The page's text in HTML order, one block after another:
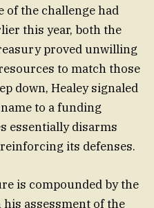
of the challenge had
this year, both the
proved unwilling
to match those
down, Healey signaled
to a funding
essentially disarms
its defenses.
is compounded by the
assessment of the